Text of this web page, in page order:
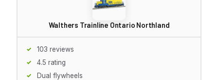
Walthers Trainline Ontario Northland
103 reviews
4.5 rating
Dual flywheels